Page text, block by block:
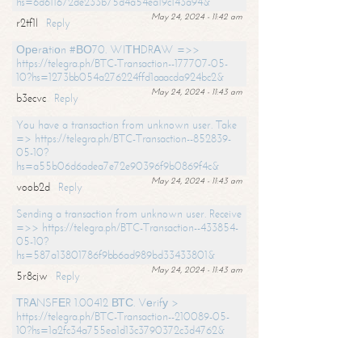
May 24, 2024 - 11:42 am
r2tf1l
Reply
Ореrаtiоn #ВО70. WIТНDRАW =>>
https://telegra.ph/BTC-Transaction--177707-05-
10?hs=1273bb054a276224ffd1aaacda924bc2&
May 24, 2024 - 11:43 am
b3ecvc
Reply
You have a transaction from unknown user. Take
=> https://telegra.ph/BTC-Transaction--852839-
05-10?
hs=a55b06d6adea7e72e90396f9b0869f4c&
May 24, 2024 - 11:43 am
voob2d
Reply
Sending a transaction from unknown user. Receive
=>> https://telegra.ph/BTC-Transaction--433854-
05-10?
hs=587a13801786f9bb6ad989bd33433801&
May 24, 2024 - 11:43 am
5r8cjw
Reply
ТRАNSFЕR 1.00412 ВТС. Vеrifу >
https://telegra.ph/BTC-Transaction--210089-05-
10?hs=1a2fc34a755ea1d13c3790372c3d4762&